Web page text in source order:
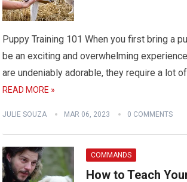
Puppy Training 101 When you first bring a
be an exciting and overwhelming
are undeniably adorable, they require a lot
READ MORE »
JULIE SOUZA MAR 06, 2023 0 COMMENTS
COMMANDS
How to Teach